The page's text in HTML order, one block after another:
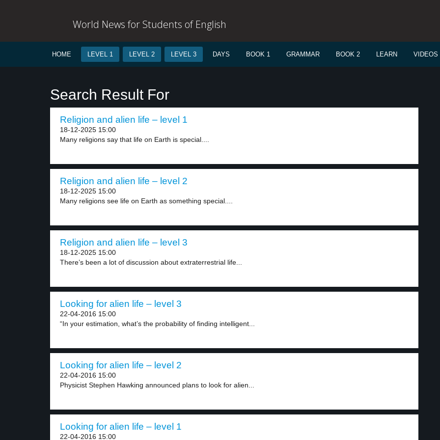
World News for Students of English
HOME LEVEL 1 LEVEL 2 LEVEL 3 DAYS BOOK 1 GRAMMAR BOOK 2 LEARN VIDEOS
Search Result For
Religion and alien life – level 1
18-12-2025 15:00
Many religions say that life on Earth is special....
Religion and alien life – level 2
18-12-2025 15:00
Many religions see life on Earth as something special....
Religion and alien life – level 3
18-12-2025 15:00
There’s been a lot of discussion about extraterrestrial life...
Looking for alien life – level 3
22-04-2016 15:00
“In your estimation, what’s the probability of finding intelligent...
Looking for alien life – level 2
22-04-2016 15:00
Physicist Stephen Hawking announced plans to look for alien...
Looking for alien life – level 1
22-04-2016 15:00